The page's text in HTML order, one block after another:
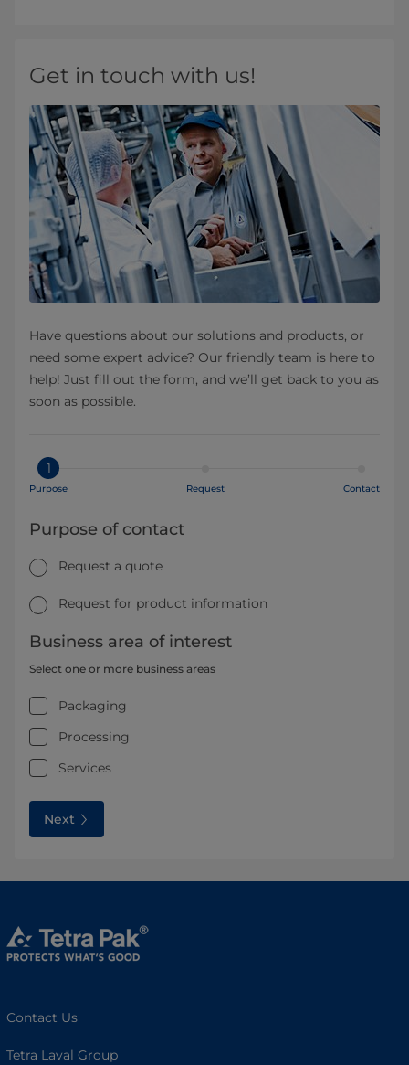
Get in touch with us!
Have questions about our solutions and products, or
need some expert advice? Our friendly team is here to
help! Just fill out the form, and we’ll get back to you as
soon as possible.
1
Purpose Request Contact
Purpose of contact
Request a quote
Request for product information
Business area of interest
Select one or more business areas
Packaging
Processing
Services
Next
Contact Us
Tetra Laval Group